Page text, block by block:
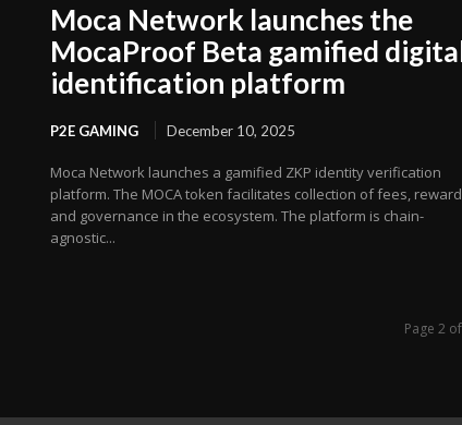
Moca Network launches the
MocaProof Beta gamified
identification platform
P2E GAMING December 10, 2025
Moca Network launches a gamified ZKP identity verification
platform. The MOCA token facilitates collection of fees,
and governance in the ecosystem. The platform is chain-
agnostic...
Page 2